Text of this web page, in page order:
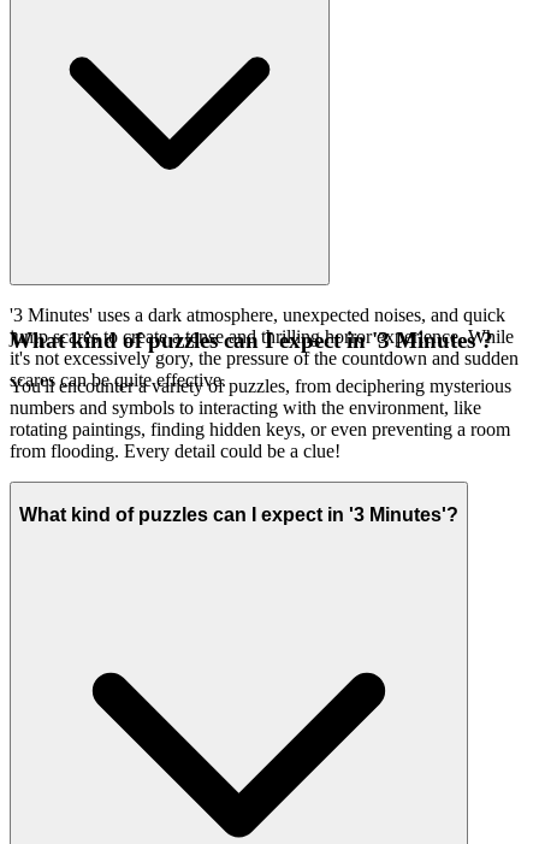
'3 Minutes' uses a dark atmosphere, unexpected noises, and quick
jump scares to create a tense and thrilling horror experience. While
it's not excessively gory, the pressure of the countdown and sudden
scares can be quite effective.
What kind of puzzles can I expect in '3 Minutes'?
You'll encounter a variety of puzzles, from deciphering mysterious
numbers and symbols to interacting with the environment, like
rotating paintings, finding hidden keys, or even preventing a room
from flooding. Every detail could be a clue!
What kind of puzzles can I expect in '3 Minutes'?